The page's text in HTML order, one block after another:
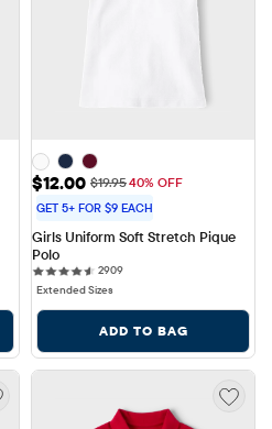
Sale Price: $12.00
$12.00 Original Price: $19.95
$19.9540% OFF
GET 5+ FOR $9 EACH
Girls Uniform Soft Stretch Pique
Polo
29092909 reviews
Extended Sizes
ADD TO BAG